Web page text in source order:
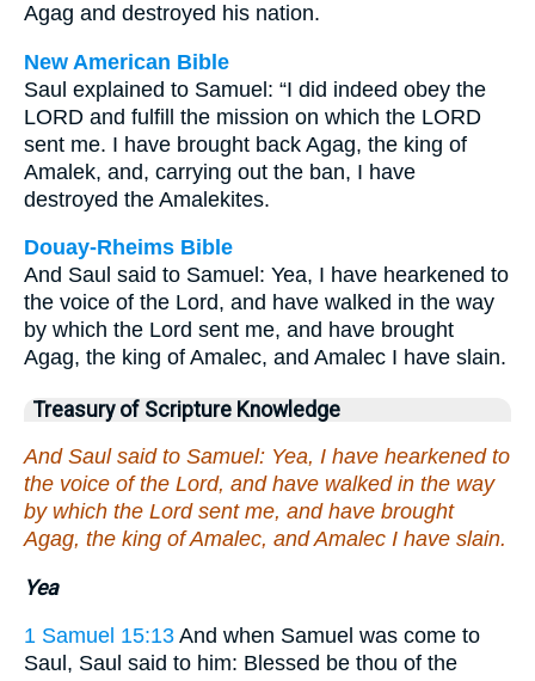
Agag and destroyed his nation.
New American Bible
Saul explained to Samuel: “I did indeed obey the
LORD and fulfill the mission on which the LORD
sent me. I have brought back Agag, the king of
Amalek, and, carrying out the ban, I have
destroyed the Amalekites.
Douay-Rheims Bible
And Saul said to Samuel: Yea, I have hearkened to
the voice of the Lord, and have walked in the way
by which the Lord sent me, and have brought
Agag, the king of Amalec, and Amalec I have slain.
Treasury of Scripture Knowledge
And Saul said to Samuel: Yea, I have hearkened to
the voice of the Lord, and have walked in the way
by which the Lord sent me, and have brought
Agag, the king of Amalec, and Amalec I have slain.
Yea
1 Samuel 15:13 And when Samuel was come to
Saul, Saul said to him: Blessed be thou of the